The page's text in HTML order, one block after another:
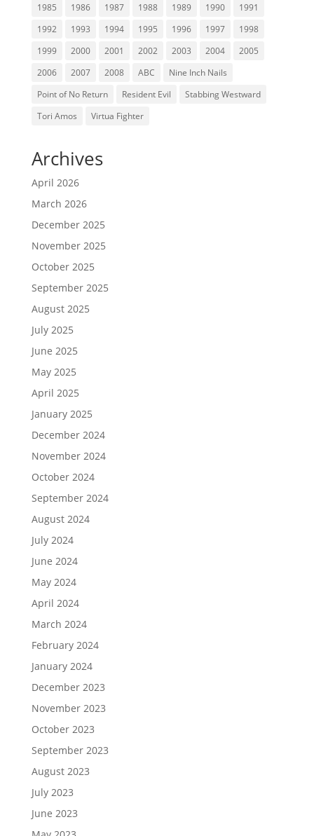
1985 1986 1987 1988 1989 1990
1991
1992
1993 1994 1995 1996 1997
1998
1999
2000 2001 2002 2003 2004
2005
2006
2007 2008 ABC
Nine Inch Nails
Point of No Return
Resident Evil
Stabbing Westward
Tori Amos
Virtua Fighter
Archives
April 2026
March 2026
December 2025
November 2025
October 2025
September 2025
August 2025
July 2025
June 2025
May 2025
April 2025
January 2025
December 2024
November 2024
October 2024
September 2024
August 2024
July 2024
June 2024
May 2024
April 2024
March 2024
February 2024
January 2024
December 2023
November 2023
October 2023
September 2023
August 2023
July 2023
June 2023